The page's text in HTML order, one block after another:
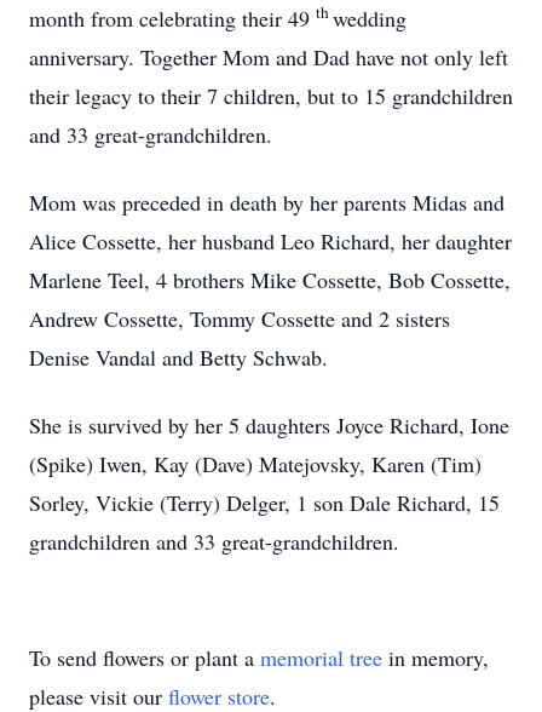
month from celebrating their 49 thwedding
anniversary. Together Mom and Dad have not only left
their legacy to their 7 children, but to 15 grandchildren
and 33 great-grandchildren.
Mom was preceded in death by her parents Midas and
Alice Cossette, her husband Leo Richard, her daughter
Marlene Teel, 4 brothers Mike Cossette, Bob Cossette,
Andrew Cossette, Tommy Cossette and 2 sisters
Denise Vandal and Betty Schwab.
She is survived by her 5 daughters Joyce Richard, Ione
(Spike) Iwen, Kay (Dave) Matejovsky, Karen (Tim)
Sorley, Vickie (Terry) Delger, 1 son Dale Richard, 15
grandchildren and 33 great-grandchildren.
To send flowers or plant a memorial tree in memory,
please visit our flower store.